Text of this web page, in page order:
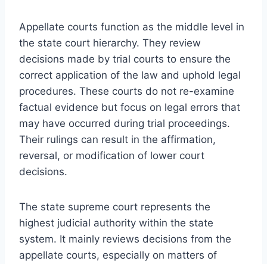
Appellate courts function as the middle level in
the state court hierarchy. They review
decisions made by trial courts to ensure the
correct application of the law and uphold legal
procedures. These courts do not re-examine
factual evidence but focus on legal errors that
may have occurred during trial proceedings.
Their rulings can result in the affirmation,
reversal, or modification of lower court
decisions.
The state supreme court represents the
highest judicial authority within the state
system. It mainly reviews decisions from the
appellate courts, especially on matters of